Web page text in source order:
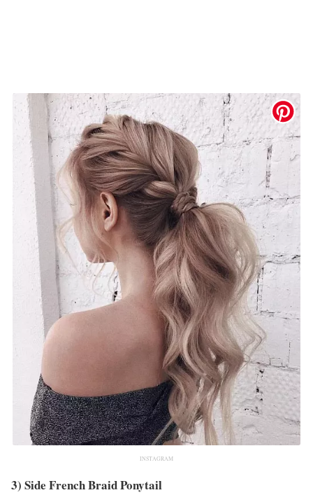
INSTAGRAM
3) Side French Braid Ponytail